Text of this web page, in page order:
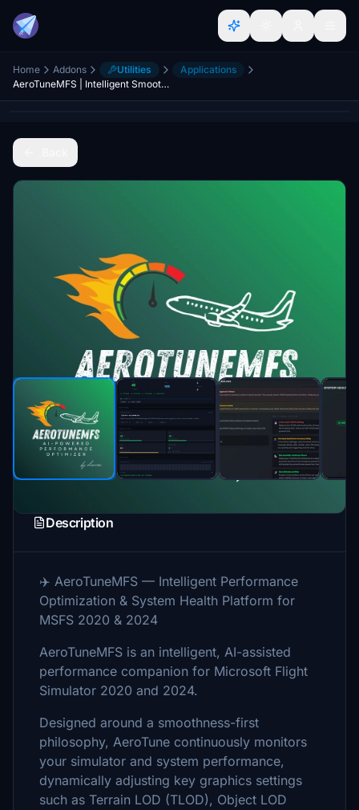
Home Addons Utilities
Applications
AeroTuneMFS | Intelligent Smoothness & Performance Optimizer (MSFS 2024 / 2020)
Description
✈️ AeroTuneMFS — Intelligent Performance
Optimization & System Health Platform for
MSFS 2020 & 2024
AeroTuneMFS is an intelligent, AI-assisted
performance companion for Microsoft Flight
Simulator 2020 and 2024.
Designed around a smoothness-first
philosophy, AeroTune continuously monitors
your simulator and system performance,
dynamically adjusting key graphics settings
such as Terrain LOD (TLOD), Object LOD